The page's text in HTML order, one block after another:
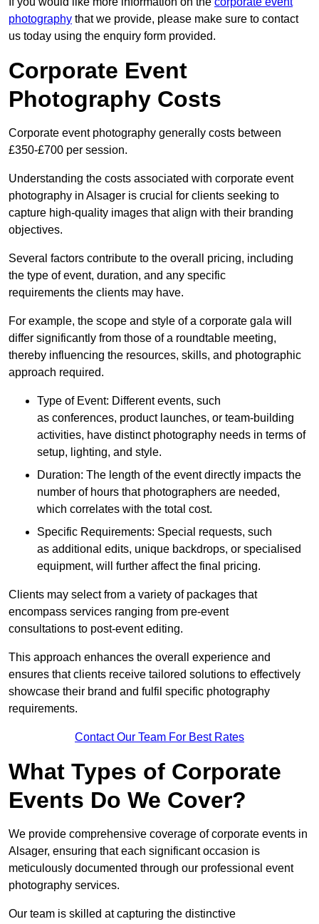
photography that we provide, please make sure to contact
us today using the enquiry form provided.
Corporate Event
Photography Costs
Corporate event photography generally costs between
£350-£700 per session.
Understanding the costs associated with corporate event
photography in Alsager is crucial for clients seeking to
capture high-quality images that align with their branding
objectives.
Several factors contribute to the overall pricing, including
the type of event, duration, and any specific
requirements the clients may have.
For example, the scope and style of a corporate gala will
differ significantly from those of a roundtable meeting,
thereby influencing the resources, skills, and photographic
approach required.
Type of Event: Different events, such
as conferences, product launches, or team-building
activities, have distinct photography needs in terms of
setup, lighting, and style.
Duration: The length of the event directly impacts the
number of hours that photographers are needed,
which correlates with the total cost.
Specific Requirements: Special requests, such
as additional edits, unique backdrops, or specialised
equipment, will further affect the final pricing.
Clients may select from a variety of packages that
encompass services ranging from pre-event
consultations to post-event editing.
This approach enhances the overall experience and
ensures that clients receive tailored solutions to effectively
showcase their brand and fulfil specific photography
requirements.
Contact Our Team For Best Rates
What Types of Corporate
Events Do We Cover?
We provide comprehensive coverage of corporate events in
Alsager, ensuring that each significant occasion is
meticulously documented through our professional event
photography services.
Our team is skilled at capturing the distinctive